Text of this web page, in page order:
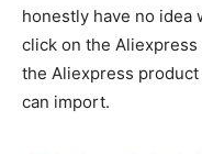
honestly have no idea
click on the
the Aliexpress
can import.